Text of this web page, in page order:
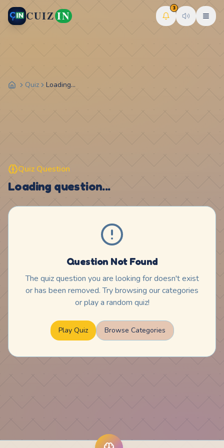
CUIZ IN
3
Quiz Loading...
Quiz Question
Loading question...
Question Not Found
The quiz question you are looking for doesn't exist
or has been removed. Try browsing our categories
or play a random quiz!
Play Quiz Browse Categories